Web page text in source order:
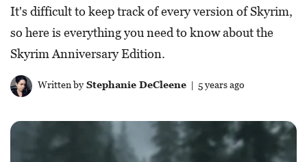
It's difficult to keep track of every version of Skyrim,
so here is everything you need to know about the
Skyrim Anniversary Edition.
Written byStephanie DeCleene| 5 years ago